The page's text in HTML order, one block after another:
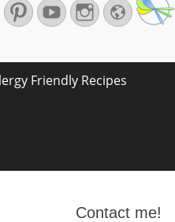
PinterestYouTubeInstagram
Website
Friendly Recipes
Contact me!